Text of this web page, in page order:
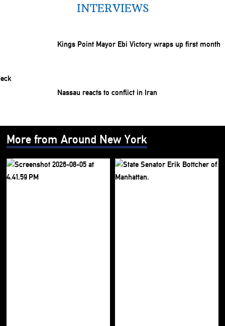
INTERVIEWS
Kings Point Mayor Ebi Victory wraps up first month
Nassau reacts to conflict in Iran
More from Around New York